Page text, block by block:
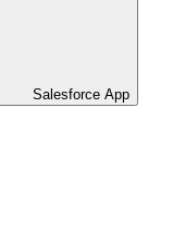
Salesforce App